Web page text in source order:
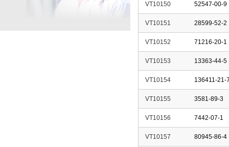
VT10150 52547-00-9
VT10151 28599-52-2
VT10152 71216-20-1
VT10153 13363-44-5
VT10154 136411-21-
VT10155 3581-89-3
VT10156 7442-07-1
VT10157 80945-86-4